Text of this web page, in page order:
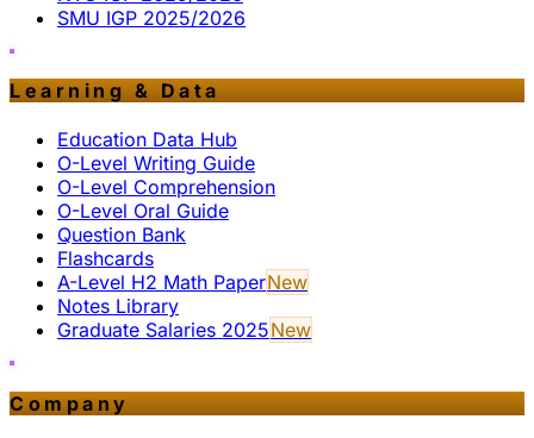
SMU IGP 2025/2026
Learning & Data
Education Data Hub
O-Level Writing Guide
O-Level Comprehension
O-Level Oral Guide
Question Bank
Flashcards
A-Level H2 Math PaperNew
Notes Library
Graduate Salaries 2025New
Company